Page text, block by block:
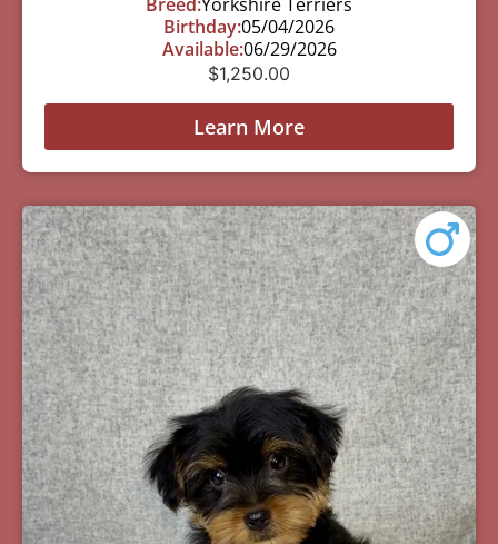
Birthday:05/04/2026
Available:06/29/2026
$1,250.00
Learn More